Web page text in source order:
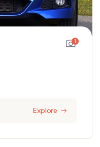
1
Explore